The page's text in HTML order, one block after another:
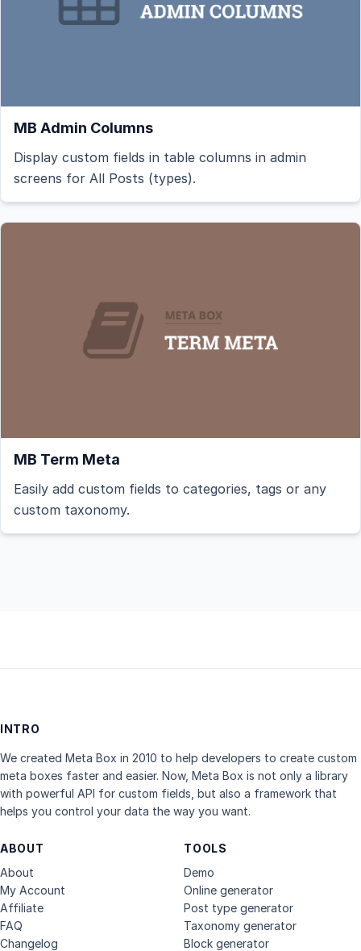
MB Admin Columns
Display custom fields in table columns in admin
screens for All Posts (types).
MB Term Meta
Easily add custom fields to categories, tags or any
custom taxonomy.
INTRO
We created Meta Box in 2010 to help developers to create custom
meta boxes faster and easier. Now, Meta Box is not only a library
with powerful API for custom fields, but also a framework that
helps you control your data the way you want.
ABOUT
About
My Account
Affiliate
FAQ
Changelog
TOOLS
Demo
Online generator
Post type generator
Taxonomy generator
Block generator